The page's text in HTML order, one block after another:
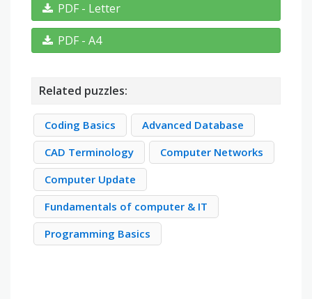
PDF - Letter
PDF - A4
Related puzzles:
Coding Basics
Advanced Database
CAD Terminology
Computer Networks
Computer Update
Fundamentals of computer & IT
Programming Basics